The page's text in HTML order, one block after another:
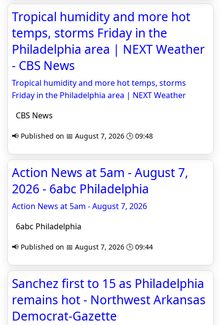
Tropical humidity and more hot
temps, storms Friday in the
Philadelphia area | NEXT Weather
- CBS News
Tropical humidity and more hot temps, storms
Friday in the Philadelphia area | NEXT Weather
CBS News
📢 Published on 📅 August 7, 2026 🕒 09:48
Action News at 5am - August 7,
2026 - 6abc Philadelphia
Action News at 5am - August 7, 2026
6abc Philadelphia
📢 Published on 📅 August 7, 2026 🕒 09:44
Sanchez first to 15 as Philadelphia
remains hot - Northwest Arkansas
Democrat-Gazette